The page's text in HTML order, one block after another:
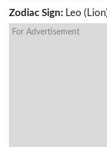
Zodiac Sign: Leo
For Advertisement